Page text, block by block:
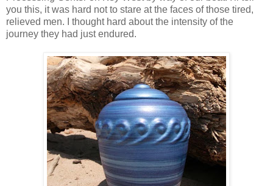
you this, it was hard not to stare at the faces of those tired,
relieved men. I thought hard about the intensity of the
journey they had just endured.